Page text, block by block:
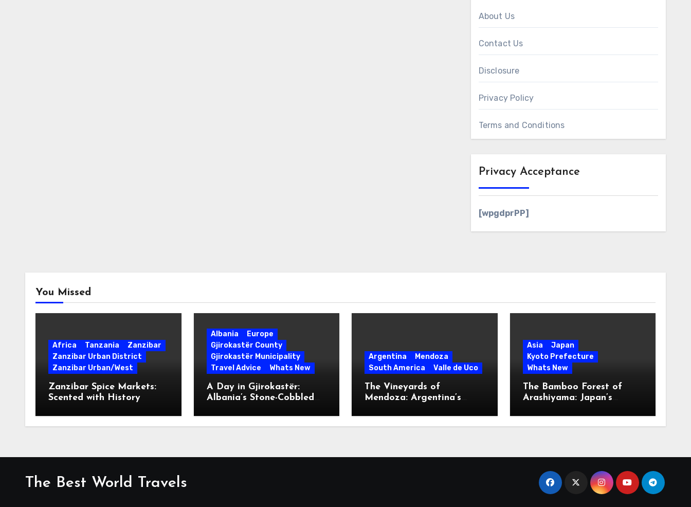
About Us
Contact Us
Disclosure
Privacy Policy
Terms and Conditions
Privacy Acceptance
[wpgdprPP]
You Missed
Africa Tanzania
Zanzibar
Zanzibar Urban District
Zanzibar Urban/West
Zanzibar Spice Markets:
Scented with History
Albania
Europe
Gjirokastër County
Gjirokastër Municipality
Travel Advice
Whats New
A Day in Gjirokastër:
Albania’s Stone-Cobbled
Argentina
Mendoza
South America
Valle de Uco
The Vineyards of
Mendoza: Argentina’s
Asia
Japan
Kyoto Prefecture
Whats New
The Bamboo Forest of
Arashiyama: Japan’s
The Best World Travels